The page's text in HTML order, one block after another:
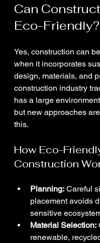
Can
Eco-Friendly?
Yes, construction can
when it incorporates
design, materials, and
construction industry
has a large
but new approaches
this.
How Eco-
Construction
Planning: Careful
placement avoids
sensitive
Material Selection:
renewable,